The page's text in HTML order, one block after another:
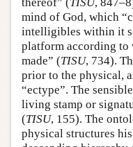
mind of God, which
intelligibles within it
platform according to
made” (TISU, 734).
prior to the physical,
“ectype”. The
living stamp or
(TISU, 155). The
physical structures